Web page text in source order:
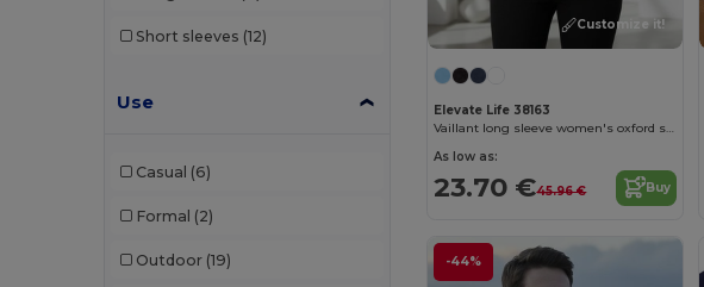
Bata Industrials
Bella+Canvas
Black&Match
(8)
Short sleeves (12)
Use
Casual (6)
Formal (2)
Outdoor (19)
Customize it!
Elevate Life 38163
Vaillant long sleeve women's oxford shirt
As low as:
23.70 €45.96 € Buy
-44%